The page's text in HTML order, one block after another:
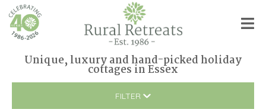
Unique, luxury and hand-picked holiday
cottages inEssex
FILTER